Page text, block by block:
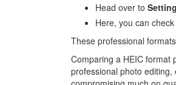
Head over to
Here, you can
These professional
Comparing a HEIC format
professional photo editing,